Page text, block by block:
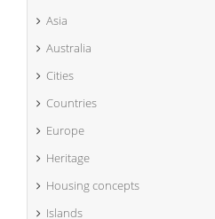
Asia
Australia
Cities
Countries
Europe
Heritage
Housing concepts
Islands